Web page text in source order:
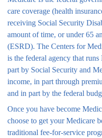
care coverage (health
receiving Social Security
amount of time, or under 65
(ESRD). The Centers for
is the federal agency that
part by Social Security and
income, in part through
and in part by the federal
Once you have become
choose to get your Medicare
traditional fee-for-service